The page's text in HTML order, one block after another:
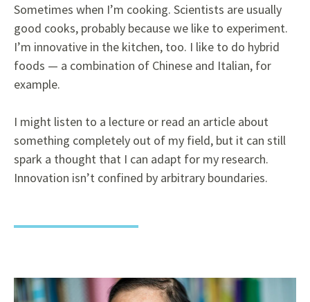
Sometimes when I’m cooking. Scientists are usually
good cooks, probably because we like to experiment.
I’m innovative in the kitchen, too. I like to do hybrid
foods — a combination of Chinese and Italian, for
example.
I might listen to a lecture or read an article about
something completely out of my field, but it can still
spark a thought that I can adapt for my research.
Innovation isn’t confined by arbitrary boundaries.